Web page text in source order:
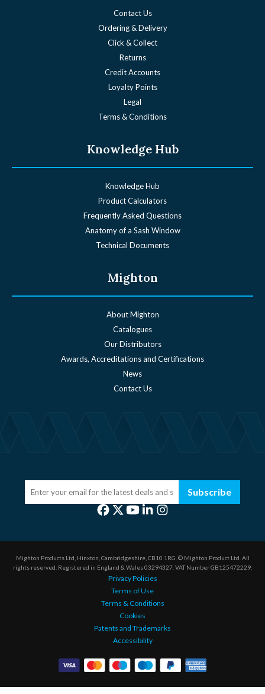
Contact Us
Ordering & Delivery
Click & Collect
Returns
Credit Accounts
Loyalty Points
Legal
Terms & Conditions
Knowledge Hub
Knowledge Hub
Product Calculators
Frequently Asked Questions
Anatomy of a Sash Window
Technical Documents
Mighton
About Mighton
Catalogues
Our Distributors
Awards, Accreditations and Certifications
News
Contact Us
Subscribe
Mighton Products Ltd, Hinxton, Cambridgeshire, CB10 1RG. © Mighton Product Ltd. All
rights reserved. Registered in England & Wales 03294327. VAT Number GB125472229.
Privacy Policies
Terms of Use
Terms & Conditions
Cookies
Patents and Trademarks
Accessibility